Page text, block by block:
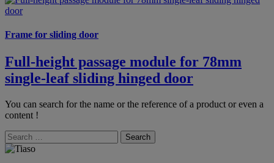
Frame for sliding door
Full-height passage module for 78mm
single-leaf sliding hinged door
You can search for the name or the reference of a product or even a
content !
Search